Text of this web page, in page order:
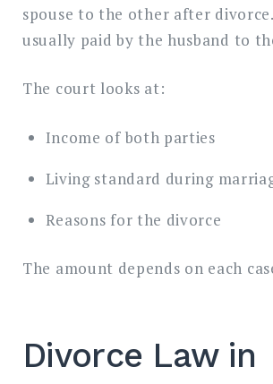
spouse to the other after
usually paid by the husband to
The court looks at:
Income of both parties
Living standard during
Reasons for the divorce
The amount depends on each
Divorce Law in